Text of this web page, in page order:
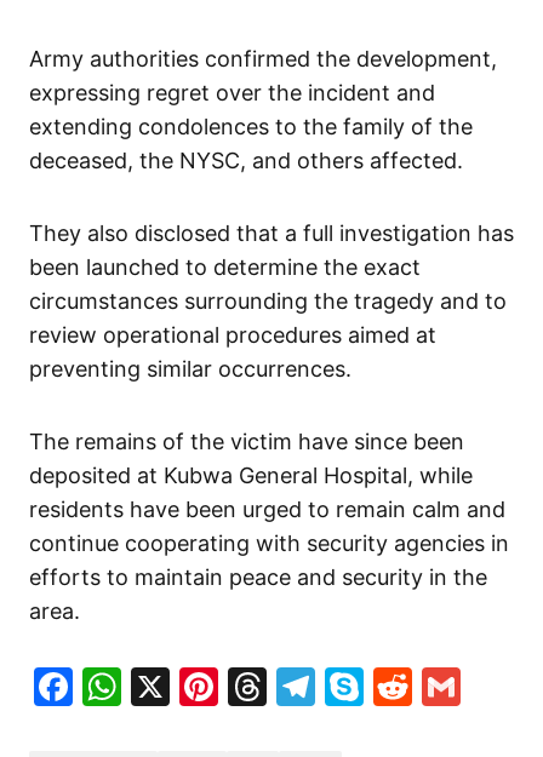
Army authorities confirmed the development,
expressing regret over the incident and
extending condolences to the family of the
deceased, the NYSC, and others affected.
They also disclosed that a full investigation has
been launched to determine the exact
circumstances surrounding the tragedy and to
review operational procedures aimed at
preventing similar occurrences.
The remains of the victim have since been
deposited at Kubwa General Hospital, while
residents have been urged to remain calm and
continue cooperating with security agencies in
efforts to maintain peace and security in the
area.
Facebook
WhatsApp
X Pinterest
Threads
Telegram
SkypeReddit